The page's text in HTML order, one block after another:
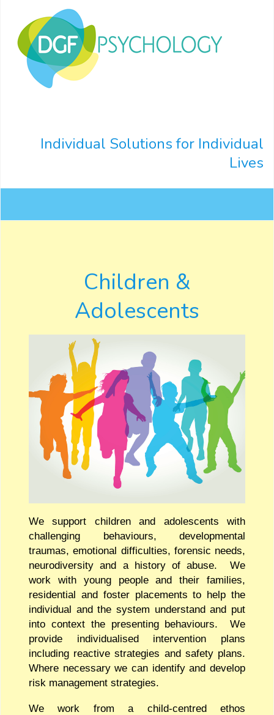
Individual Solutions for Individual
Lives
Children &
Adolescents
We support children and adolescents with
challenging behaviours, developmental
traumas, emotional difficulties, forensic needs,
neurodiversity and a history of abuse. We
work with young people and their families,
residential and foster placements to help the
individual and the system understand and put
into context the presenting behaviours. We
provide individualised intervention plans
including reactive strategies and safety plans.
Where necessary we can identify and develop
risk management strategies.
We work from a child-centred ethos